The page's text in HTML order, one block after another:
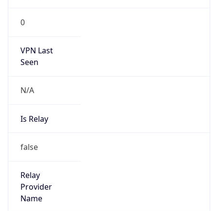
0
VPN Last
Seen
N/A
Is Relay
false
Relay
Provider
Name